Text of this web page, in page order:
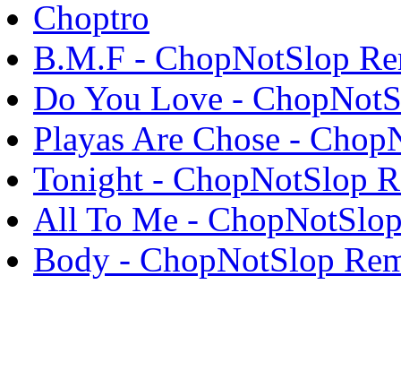
Choptro
B.M.F - ChopNotSlop
Do You Love -
Playas Are Chose -
Tonight - ChopNotSlop
All To Me -
Body - ChopNotSlop